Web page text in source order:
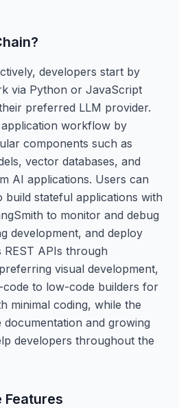
?
developers start by
via Python or JavaScript
preferred LLM provider.
workflow by
components such as
vector databases, and
AI applications. Users can
build stateful applications with
to monitor and debug
development, and deploy
REST APIs through
visual development,
to low-code builders for
minimal coding, while the
and growing
developers throughout the
Features